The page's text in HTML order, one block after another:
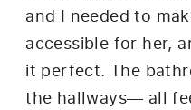
and I needed to
accessible for her,
it perfect. The
the hallways— all